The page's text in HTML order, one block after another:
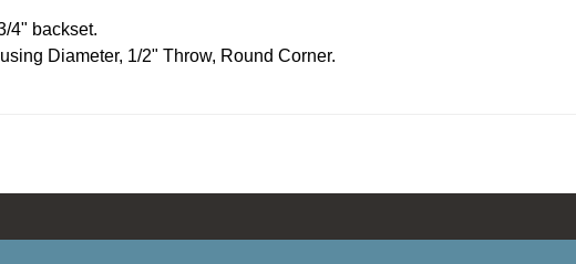
4" backset.
Diameter, 1/2" Throw, Round Corner.